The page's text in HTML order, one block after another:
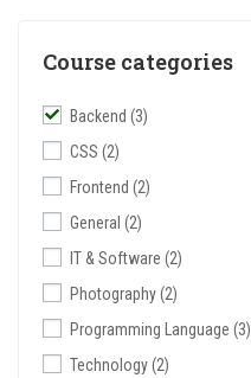
Course categories
Backend (3)
CSS (2)
Frontend (2)
General (2)
IT & Software (2)
Photography(2)
Programming Language (3)
Technology(2)